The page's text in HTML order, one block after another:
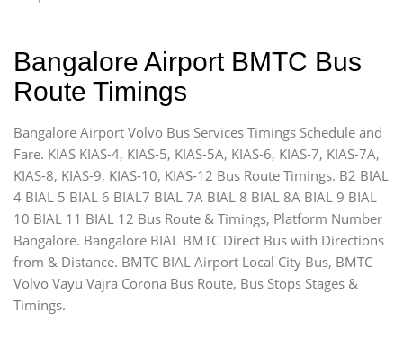
Bangalore Airport BMTC Bus
Route Timings
Bangalore Airport Volvo Bus Services Timings Schedule and
Fare. KIAS KIAS-4, KIAS-5, KIAS-5A, KIAS-6, KIAS-7, KIAS-7A,
KIAS-8, KIAS-9, KIAS-10, KIAS-12 Bus Route Timings. B2 BIAL
4 BIAL 5 BIAL 6 BIAL7 BIAL 7A BIAL 8 BIAL 8A BIAL 9 BIAL
10 BIAL 11 BIAL 12 Bus Route & Timings, Platform Number
Bangalore. Bangalore BIAL BMTC Direct Bus with Directions
from & Distance. BMTC BIAL Airport Local City Bus, BMTC
Volvo Vayu Vajra Corona Bus Route, Bus Stops Stages &
Timings.